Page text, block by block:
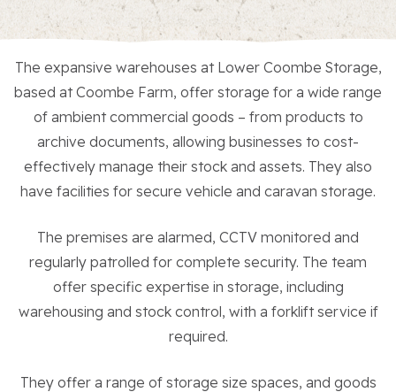
Enterprises
Residential Properties
Commercial Properties
Sustainability
Work With Us
Contact Us
The expansive warehouses at Lower Coombe Storage,
based at Coombe Farm, offer storage for a wide range
of ambient commercial goods – from products to
archive documents, allowing businesses to cost-
effectively manage their stock and assets. They also
have facilities for secure vehicle and caravan storage.
The premises are alarmed, CCTV monitored and
regularly patrolled for complete security. The team
offer specific expertise in storage, including
warehousing and stock control, with a forklift service if
required.
They offer a range of storage size spaces, and goods